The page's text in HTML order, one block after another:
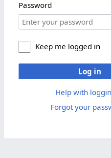
Password
Keep me logged in
Log in
Help with
Forgot your